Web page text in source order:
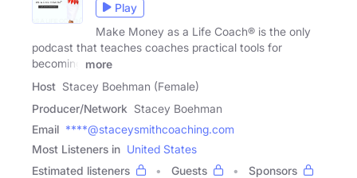
Play
Make Money as a Life Coach® is the only
podcast that teaches coaches practical tools for
becoming
more
Host Stacey Boehman (Female)
Producer/Network Stacey Boehman
Email ****@staceysmithcoaching.com
Most Listeners in United States
Estimated listeners
Guests
Sponsors